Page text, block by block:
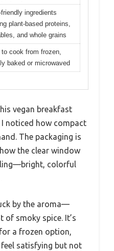
friendly ingredients
plant-based proteins,
and whole grains
to cook from frozen,
baked or microwaved
vegan breakfast
noticed how compact
The packaging is
the clear window
colorful
by the aroma—
of smoky spice. It’s
a frozen option,
satisfying but not